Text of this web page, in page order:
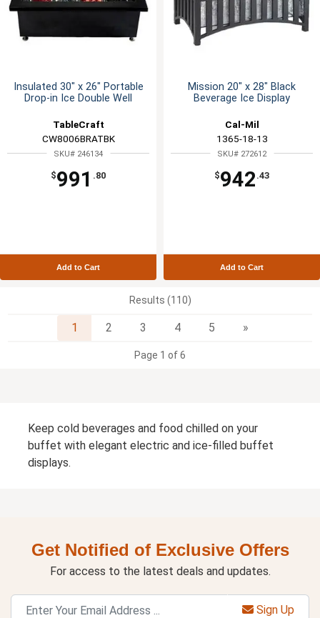
Insulated 30" x 26" Portable
Drop-in Ice Double Well
TableCraft
CW8006BRATBK
SKU# 246134
$991 .80
Add to Cart
Mission 20" x 28" Black
Beverage Ice Display
Cal-Mil
1365-18-13
SKU# 272612
$942 .43
Add to Cart
Results (110)
1 2 3 4 5 »
Page 1 of 6
Keep cold beverages and food chilled on your
buffet with elegant electric and ice-filled buffet
displays.
Get Notified of Exclusive Offers
For access to the latest deals and updates.
Sign Up